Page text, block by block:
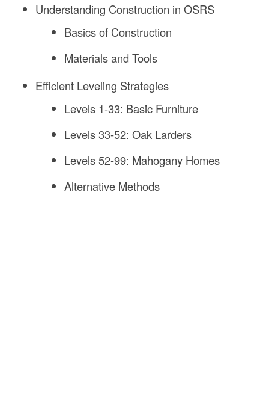
Understanding Construction in OSRS
Basics of Construction
Materials and Tools
Efficient Leveling Strategies
Levels 1-33: Basic Furniture
Levels 33-52: Oak Larders
Levels 52-99: Mahogany Homes
Alternative Methods